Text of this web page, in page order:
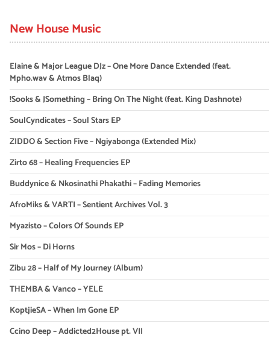
New House Music
Elaine & Major League DJz – One More Dance Extended (feat.
Mpho.wav & Atmos Blaq)
!Sooks & JSomething – Bring On The Night (feat. King Dashnote)
SoulCyndicates – Soul Stars EP
ZIDDO & Section Five – Ngiyabonga (Extended Mix)
Zirto 68 – Healing Frequencies EP
Buddynice & Nkosinathi Phakathi – Fading Memories
AfroMiks & VARTI – Sentient Archives Vol. 3
Myazisto – Colors Of Sounds EP
Sir Mos – Di Horns
Zibu 28 – Half of My Journey (Album)
THEMBA & Vanco – YELE
KoptjieSA – When Im Gone EP
Ccino Deep – Addicted2House pt. VII